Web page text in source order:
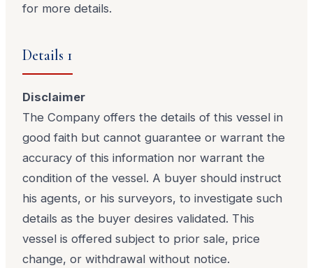
for more details.
Details 1
Disclaimer
The Company offers the details of this vessel in
good faith but cannot guarantee or warrant the
accuracy of this information nor warrant the
condition of the vessel. A buyer should instruct
his agents, or his surveyors, to investigate such
details as the buyer desires validated. This
vessel is offered subject to prior sale, price
change, or withdrawal without notice.